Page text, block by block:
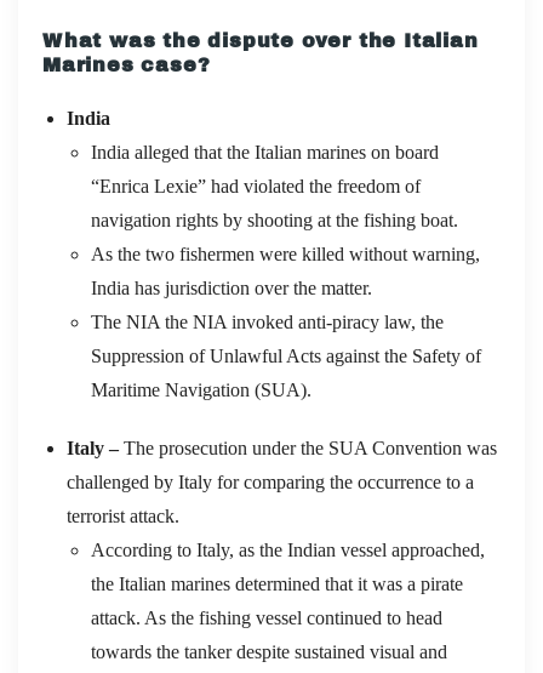
What was the dispute over the Italian
Marines case?
India
India alleged that the Italian marines on board
“Enrica Lexie” had violated the freedom of
navigation rights by shooting at the fishing boat.
As the two fishermen were killed without warning,
India has jurisdiction over the matter.
The NIA the NIA invoked anti-piracy law, the
Suppression of Unlawful Acts against the Safety of
Maritime Navigation (SUA).
Italy –The prosecution under the SUA Convention was
challenged by Italy for comparing the occurrence to a
terrorist attack.
According to Italy, as the Indian vessel approached,
the Italian marines determined that it was a pirate
attack. As the fishing vessel continued to head
towards the tanker despite sustained visual and